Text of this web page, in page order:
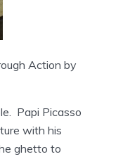
Action by
Papi Picasso
with his
ghetto to